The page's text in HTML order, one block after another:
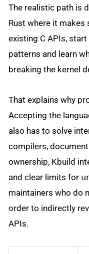
The realistic path is
Rust where it makes
existing C APIs,
patterns and learn
breaking the kernel
That explains why
Accepting the
also has to solve
compilers,
ownership, Kbuild
and clear limits for
maintainers who do
order to indirectly
APIs.